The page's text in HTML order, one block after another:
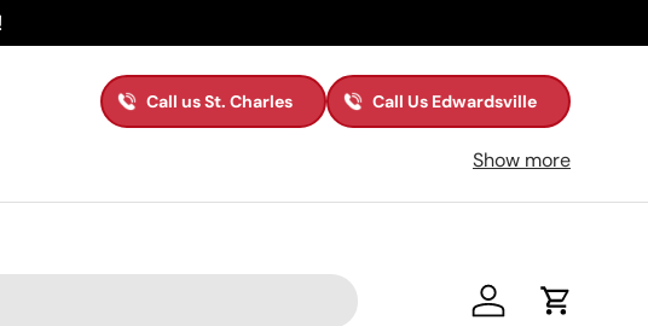
Call us St. Charles Call Us Edwardsville
Show more
Log in Cart